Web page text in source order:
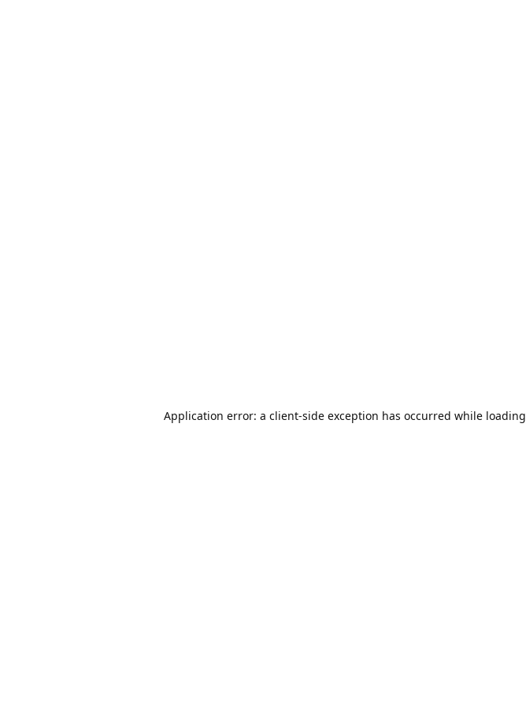
Application error: a client-side exception has occurred while loading